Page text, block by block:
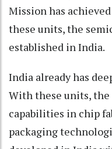
Mission has
these units, the
established in India.
India already has
With these units,
capabilities in chip
packaging